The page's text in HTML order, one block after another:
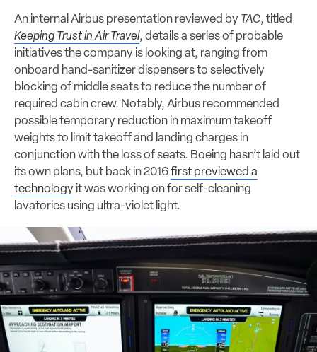
An internal Airbus presentation reviewed by TAC, titled
Keeping Trust in Air Travel, details a series of probable
initiatives the company is looking at, ranging from
onboard hand-sanitizer dispensers to selectively
blocking of middle seats to reduce the number of
required cabin crew. Notably, Airbus recommended
possible temporary reduction in maximum takeoff
weights to limit takeoff and landing charges in
conjunction with the loss of seats. Boeing hasn’t laid out
its own plans, but back in 2016first previewed a
technology it was working on for self-cleaning
lavatories using ultra-violet light.